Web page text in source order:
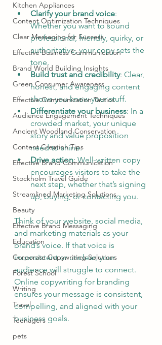
Kitchen Appliances
Content Optimization Techniques
Clear Messaging for Success
Effective Business Communication
Brand World Building Insights
Green Consumer Awareness
Effective Communication Tactics
Audience Engagement Techniques
Ancient Woodland Conservation
Content Creation Tips
Effective Brand Communication
Stockholm Travel Guide
Streamlined Marketing Solutions
Beauty
Effective Brand Messaging
Education
Corporate Copywriting Solutions
Forest School
Writing
Travel
Teenagers
pets
Clarify your brand voice:
Whether you want to sound
professional, friendly, quirky, or
authoritative, your copy sets the
tone.
Build trust and credibility: Clear,
honest, and engaging content
shows you know your stuff.
Differentiate your business: In a
crowded market, your unique
story and value proposition
need to shine.
Drive action: Well-written copy
encourages visitors to take the
next step, whether that’s signing
up, buying, or contacting you.
Think of your website, social media,
and marketing materials as your
brand’s voice. If that voice is
inconsistent or unclear, your
audience will struggle to connect.
Online copywriting for branding
ensures your message is consistent,
compelling, and aligned with your
business goals.